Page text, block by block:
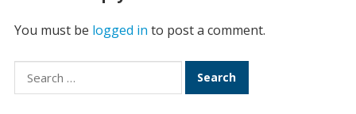
You must be logged in to post a comment.
Search
for: